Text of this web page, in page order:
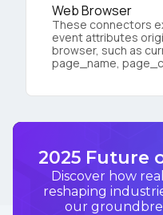
Web Browser
These connectors
event attributes
browser, such as
page_name,
2025 Future
Discover how
reshaping
our